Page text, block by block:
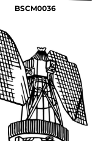
BSCM0036